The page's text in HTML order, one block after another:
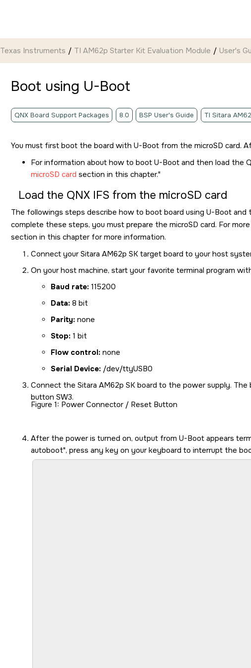
Texas Instruments TI AM62p Starter Kit Evaluation Module User's
Boot using U-Boot
QNX Board Support Packages 8.0 BSP User's Guide TI Sitara
You must first boot the board with U-Boot from the microSD card.
For information about how to boot U-Boot and then load the
microSD card section in this chapter.
Load the QNX IFS from the microSD card
The followings steps describe how to boot board using U-Boot and
complete these steps, you must prepare the microSD card. For
section in this chapter for more information.
Connect yourSitara AM62p SK target board to your host
On your host machine, start your favorite terminal program
Baud rate: 115200
Data: 8 bit
Parity: none
Stop: 1 bit
Flow control: none
Serial Device: /dev/ttyUSB0
Connect the Sitara AM62p SK board to the power supply. The
button SW3.
Figure 1 Power Connector / Reset Button
After the power is turned on, output from U-Boot appears
autoboot , press any key on your keyboard to interrupt the